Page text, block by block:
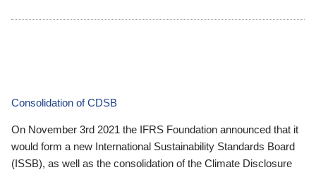
Consolidation of CDSB
On November 3rd 2021 the IFRS Foundation announced that it
would form a new International Sustainability Standards Board
(ISSB), as well as the consolidation of the Climate Disclosure